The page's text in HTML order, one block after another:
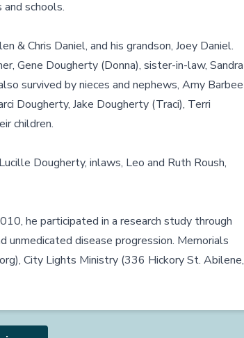
schools.
& Chris Daniel, and his grandson, Joey Daniel.
Gene Dougherty (Donna), sister-in-law, Sandra
survived by nieces and nephews, Amy Barbee
Dougherty, Jake Dougherty (Traci), Terri
children.
Dougherty, inlaws, Leo and Ruth Roush,
he participated in a research study through
unmedicated disease progression. Memorials
), City Lights Ministry (336 Hickory St. Abilene,